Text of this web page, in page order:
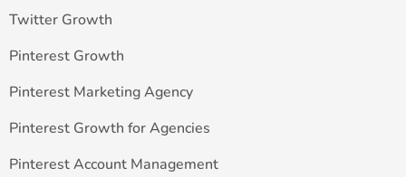
Twitter Growth
Pinterest Growth
Pinterest Marketing Agency
Pinterest Growth for Agencies
Pinterest Account Management